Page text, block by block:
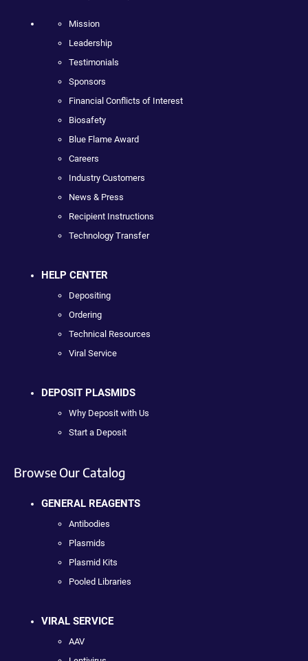
Mission
Leadership
Testimonials
Sponsors
Financial Conflicts of Interest
Biosafety
Blue Flame Award
Careers
Industry Customers
News & Press
Recipient Instructions
Technology Transfer
HELP CENTER
Depositing
Ordering
Technical Resources
Viral Service
DEPOSIT PLASMIDS
Why Deposit with Us
Start a Deposit
Browse Our Catalog
GENERAL REAGENTS
Antibodies
Plasmids
Plasmid Kits
Pooled Libraries
VIRAL SERVICE
AAV